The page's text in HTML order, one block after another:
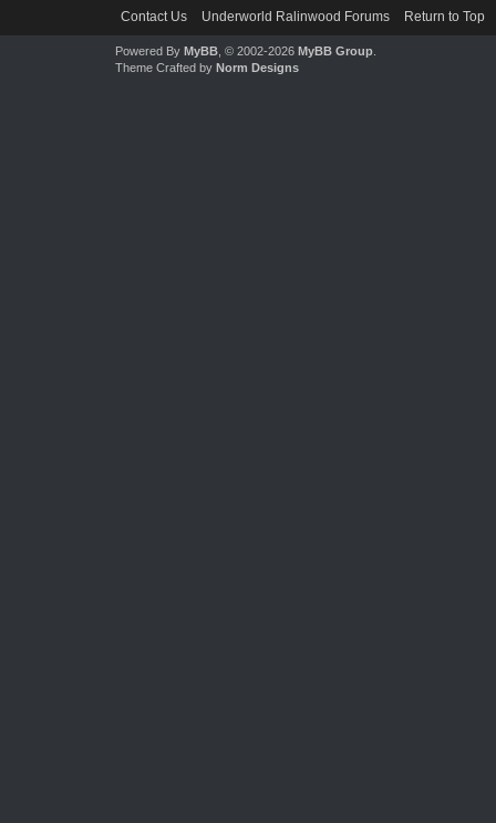
Contact Us Underworld Ralinwood Forums Return to Top
Powered By MyBB, © 2002-2026 MyBB Group.
Theme Crafted by Norm Designs